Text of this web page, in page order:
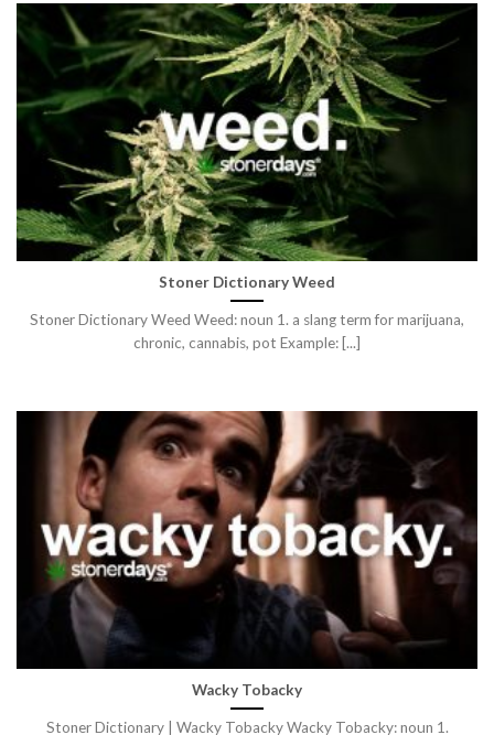
Stoner Dictionary Weed
Stoner Dictionary Weed Weed: noun 1. a slang term for marijuana,
chronic, cannabis, pot Example: [...]
Wacky Tobacky
Stoner Dictionary | Wacky Tobacky Wacky Tobacky: noun 1.